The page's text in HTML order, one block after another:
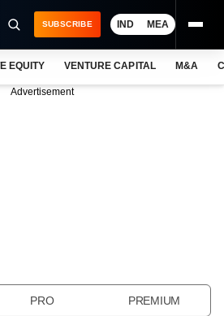
SUBSCRIBE IND MEA
EQUITY VENTURE CAPITAL M&A
Advertisement
PRO PREMIUM